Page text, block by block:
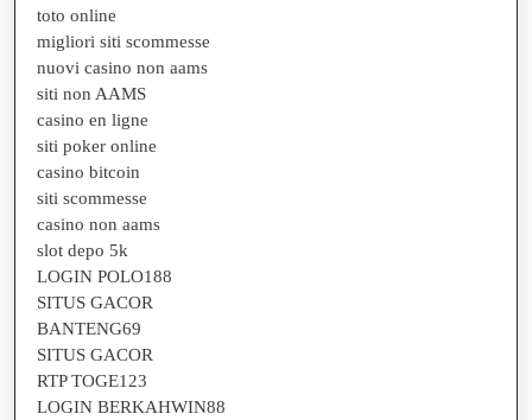
toto online
migliori siti scommesse
nuovi casino non aams
siti non AAMS
casino en ligne
siti poker online
casino bitcoin
siti scommesse
casino non aams
slot depo 5k
LOGIN POLO188
SITUS GACOR
BANTENG69
SITUS GACOR
RTP TOGE123
LOGIN BERKAHWIN88